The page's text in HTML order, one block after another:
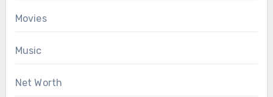
Movies
Music
Net Worth